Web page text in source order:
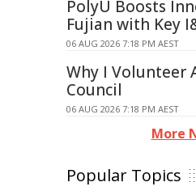
PolyU Boosts
Fujian with Key
06 AUG 2026 7:18 PM AEST
Why I Volunteer
Council
06 AUG 2026 7:18 PM AEST
More
Popular Topics